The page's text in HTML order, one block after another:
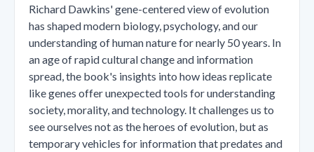
Richard Dawkins' gene-centered view of evolution
has shaped modern biology, psychology, and our
understanding of human nature for nearly 50 years. In
an age of rapid cultural change and information
spread, the book's insights into how ideas replicate
like genes offer unexpected tools for understanding
society, morality, and technology. It challenges us to
see ourselves not as the heroes of evolution, but as
temporary vehicles for information that predates and